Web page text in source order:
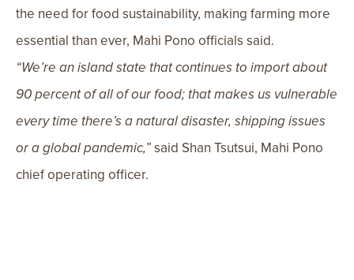
the need for food sustainability, making farming more
essential than ever, Mahi Pono officials said.
“We’re an island state that continues to import about
90 percent of all of our food; that makes us vulnerable
every time there’s a natural disaster, shipping issues
or a global pandemic,”said Shan Tsutsui, Mahi Pono
chief operating officer.